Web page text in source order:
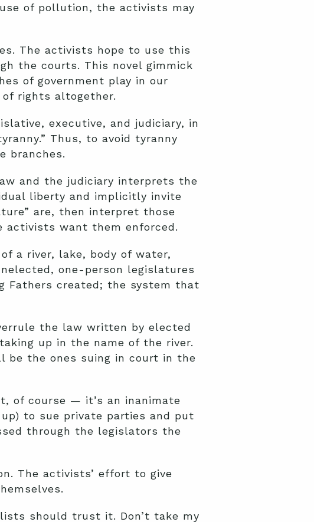
of pollution, the activists may
The activists hope to use this
the courts. This novel gimmick
of government play in our
rights altogether.
executive, and judiciary, in
Thus, to avoid tyranny
branches.
and the judiciary interprets the
liberty and implicitly invite
are, then interpret those
activists want them enforced.
a river, lake, body of water,
one-person legislatures
Fathers created; the system that
the law written by elected
up in the name of the river.
be the ones suing in court in the
of course — it’s an inanimate
to sue private parties and put
through the legislators the
The activists’ effort to give
should trust it. Don’t take my